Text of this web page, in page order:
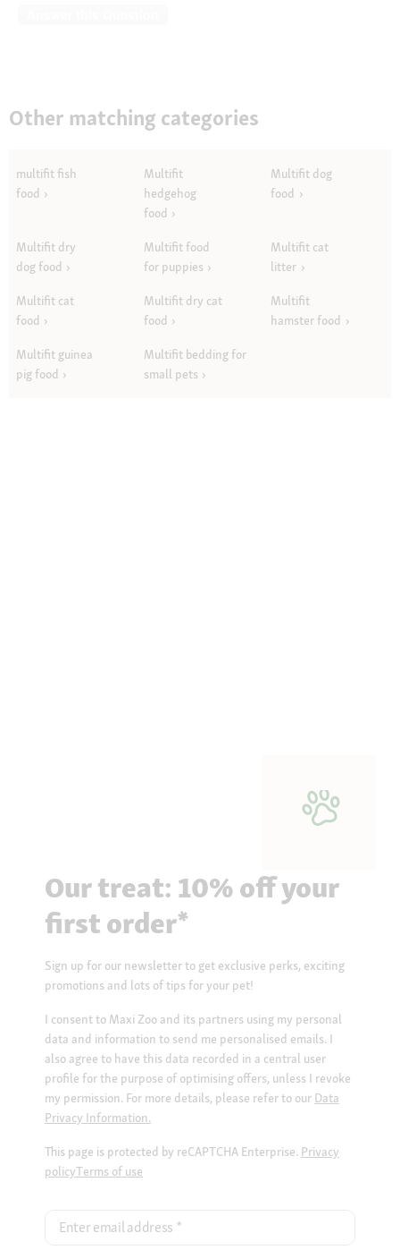
Other matching categories
multifit fish
food
Multifit
hedgehog
food
Multifit dog
food
Multifit dry
dog food
Multifit food
for puppies
Multifit cat
litter
Multifit cat
food
Multifit dry cat
food
Multifit
hamster food
Multifit guinea
pig food
Multifit bedding for
small pets
Our treat: 10% off your
first order*
Sign up for our newsletter to get exclusive perks, exciting
promotions and lots of tips for your pet!
I consent to Maxi Zoo and its partners using my personal
data and information to send me personalised emails. I
also agree to have this data recorded in a central user
profile for the purpose of optimising offers, unless I revoke
my permission. For more details, please refer to our Data
Privacy Information.
This page is protected by reCAPTCHA Enterprise. Privacy
policyTerms of use
Enter email address *